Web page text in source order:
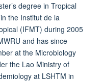
degree in Tropical
the Institut de la
(IFMT) during 2005
and has since
at the Microbiology
the Lao Ministry of
at LSHTM in